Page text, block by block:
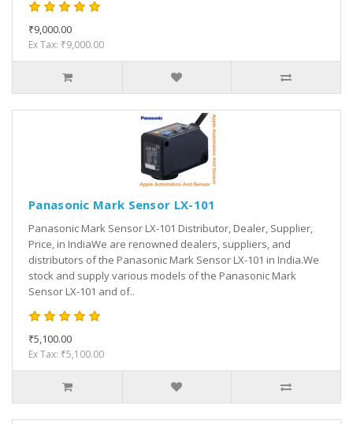
₹9,000.00
Ex Tax: ₹9,000.00
Panasonic Mark Sensor LX-101
Panasonic Mark Sensor LX-101 Distributor, Dealer, Supplier,
Price, in IndiaWe are renowned dealers, suppliers, and
distributors of the Panasonic Mark Sensor LX-101 in India.We
stock and supply various models of the Panasonic Mark
Sensor LX-101 and of..
₹5,100.00
Ex Tax: ₹5,100.00